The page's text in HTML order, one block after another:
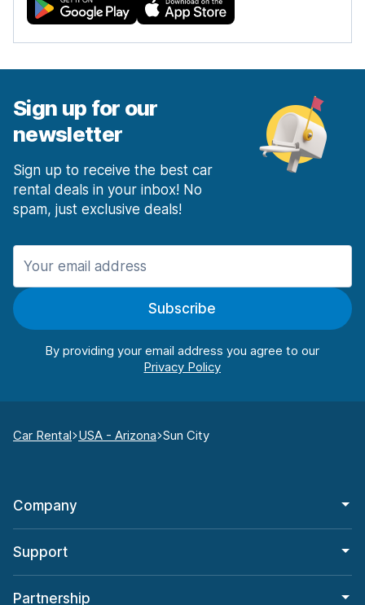
Sign up for our
newsletter
Sign up to receive the best car
rental deals in your inbox! No
spam, just exclusive deals!
Subscribe
By providing your email address you agree to our
Car Rental USA - Arizona Sun City
Company
Support
Partnership